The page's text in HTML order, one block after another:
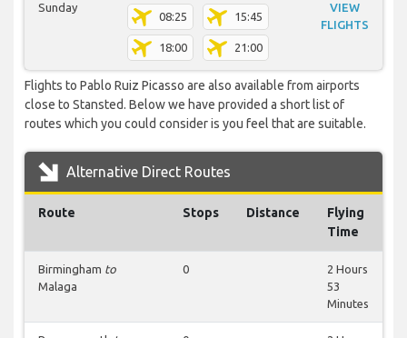
Sunday
08:25 15:45
18:00 21:00
VIEW
FLIGHTS
Flights to Pablo Ruiz Picasso are also available from airports
close to Stansted. Below we have provided a short list of
routes which you could consider is you feel that are suitable.
Alternative Direct Routes
Route Stops Distance
Flying
Time
Birmingham to
Malaga
0
2 Hours
53
Minutes